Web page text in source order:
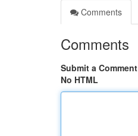
Comments
Comments
Submit a Comment
No HTML